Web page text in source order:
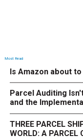
Most Read
Is Amazon about
Parcel Auditing
and the
THREE PARCEL
WORLD: A PARCEL